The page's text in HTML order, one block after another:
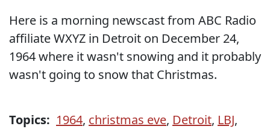
Here is a morning newscast from ABC Radio
affiliate WXYZ in Detroit on December 24,
1964 where it wasn't snowing and it probably
wasn't going to snow that Christmas.
Topics: 1964, christmas eve, Detroit, LBJ,